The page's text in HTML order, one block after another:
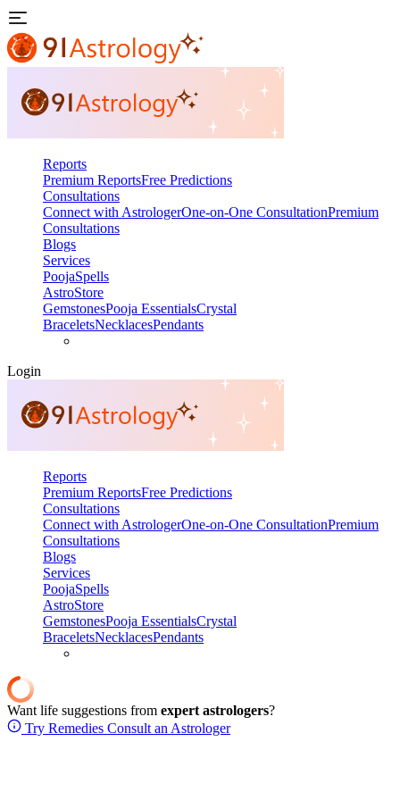
Reports
Premium ReportsFree Predictions
Consultations
Connect with AstrologerOne-on-One ConsultationPremium
Consultations
Blogs
Services
PoojaSpells
AstroStore
GemstonesPooja EssentialsCrystal
BraceletsNecklacesPendants
Login
Reports
Premium ReportsFree Predictions
Consultations
Connect with AstrologerOne-on-One ConsultationPremium
Consultations
Blogs
Services
PoojaSpells
AstroStore
GemstonesPooja EssentialsCrystal
BraceletsNecklacesPendants
Want life suggestions from expert astrologers?
Try Remedies Consult an Astrologer